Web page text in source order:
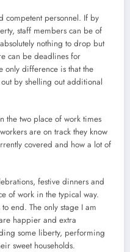
competent personnel. If by
staff members can be of
nothing to drop but
can be deadlines for
only difference is that the
by shelling out additional
the two place of work times
are on track they know
covered and how a lot of
festive dinners and
of work in the typical way.
end. The only stage I am
happier and extra
some liberty, performing
sweet households.